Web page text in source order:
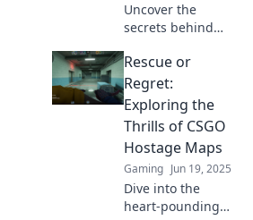
Uncover the
secrets behind
intense maps and
learn to strategize
like a pro in the
ultimate hostage-
rescue showdown!
Rescue or
Regret:
Exploring the
Thrills of CSGO
Hostage Maps
Gaming Jun 19, 2025
Dive into the
heart-pounding